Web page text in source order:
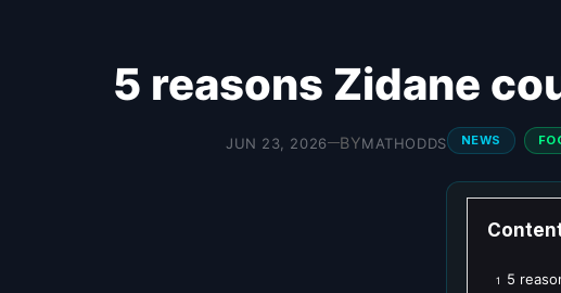
5 reasons Zidane
JUN 23, 2026—BYMATHODDS NEWS
1 5